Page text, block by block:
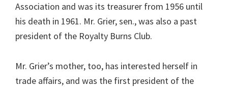
Association and was its treasurer from 1956 until
his death in 1961. Mr. Grier, sen., was also a past
president of the Royalty Burns Club.
Mr. Grier’s mother, too, has interested herself in
trade affairs, and was the first president of the